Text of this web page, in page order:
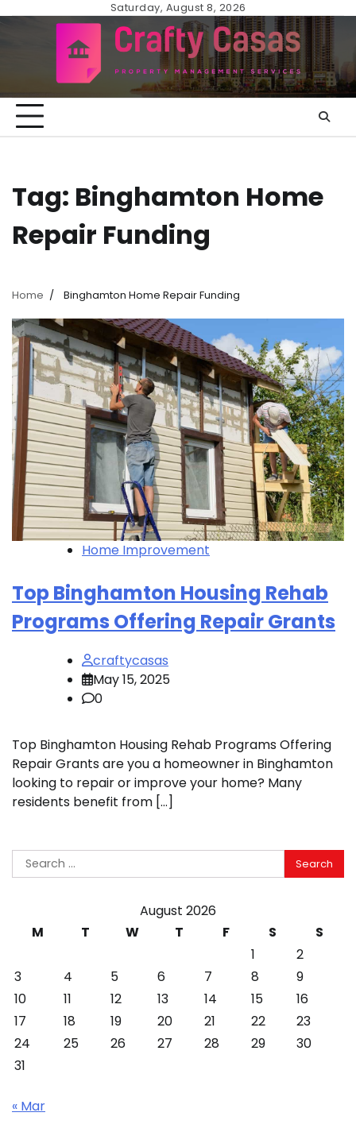
Saturday, August 8, 2026
Tag: Binghamton Home
Repair Funding
Home Binghamton Home Repair Funding
Home Improvement
Top Binghamton Housing Rehab
Programs Offering Repair Grants
craftycasas
May 15, 2025
0
Top Binghamton Housing Rehab Programs Offering
Repair Grants are you a homeowner in Binghamton
looking to repair or improve your home? Many
residents benefit from […]
Search
for:
August 2026
M
T W T F S
S
1
2
3
4 5 6 7 8
9
10
11 12 13 14 15
16
17
18 19 20 21 22
23
24
25 26 27 28 29
30
31
« Mar